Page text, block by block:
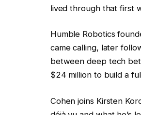
lived through that first
Humble Robotics
came calling, later
between deep tech
$24 million to build a
Cohen joins Kirsten